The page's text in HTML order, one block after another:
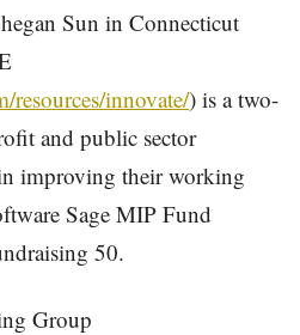
Sun in Connecticut
innovate/) is a two-
and public sector
improving their working
Sage MIP Fund
50.
Group